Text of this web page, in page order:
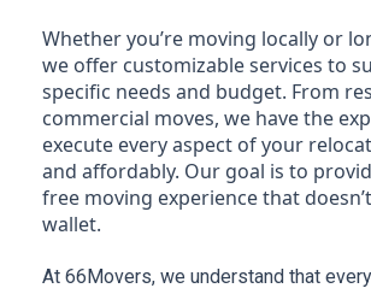
Whether you’re moving locally or
we offer customizable services to
specific needs and budget. From
commercial moves, we have the
execute every aspect of your
and affordably. Our goal is to
free moving experience that
wallet.
At 66Movers, we understand that